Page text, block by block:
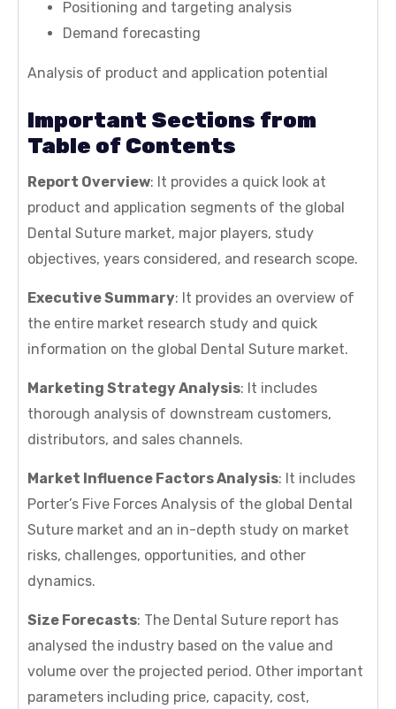
Positioning and targeting analysis
Demand forecasting
Analysis of product and application potential
Important Sections from
Table of Contents
Report Overview: It provides a quick look at
product and application segments of the global
Dental Suture market, major players, study
objectives, years considered, and research scope.
Executive Summary: It provides an overview of
the entire market research study and quick
information on the global Dental Suture market.
Marketing Strategy Analysis: It includes
thorough analysis of downstream customers,
distributors, and sales channels.
Market Influence Factors Analysis: It includes
Porter’s Five Forces Analysis of the global Dental
Suture market and an in-depth study on market
risks, challenges, opportunities, and other
dynamics.
Size Forecasts: The Dental Suture report has
analysed the industry based on the value and
volume over the projected period. Other important
parameters including price, capacity, cost,